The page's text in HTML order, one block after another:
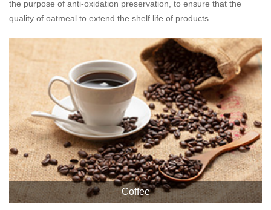
the purpose of anti-oxidation preservation, to ensure that the
quality of oatmeal to extend the shelf life of products.
Coffee